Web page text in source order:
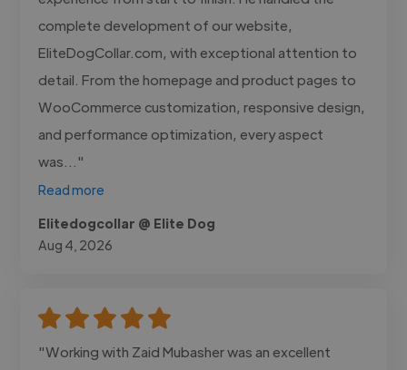
complete development of our website,
EliteDogCollar.com, with exceptional attention to
detail. From the homepage and product pages to
WooCommerce customization, responsive design,
and performance optimization, every aspect
was..."
Read more
Elitedogcollar @ Elite Dog
Aug 4, 2026
"Working with Zaid Mubasher was an excellent